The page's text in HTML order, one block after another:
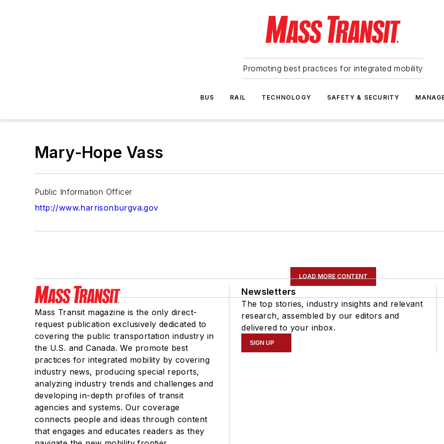
Promoting best practices for integrated mobility
BUS RAIL TECHNOLOGY SAFETY & SECURITY
Mary-Hope Vass
Public Information Officer
http://www.harrisonburgva.gov
LOAD MORE CONTENT
Mass Transit magazine is the only direct-
request publication exclusively dedicated to
covering the public transportation industry in
the U.S. and Canada. We promote best
practices for integrated mobility by covering
industry news, producing special reports,
analyzing industry trends and challenges and
developing in-depth profiles of transit
agencies and systems. Our coverage
connects people and ideas through content
that engages and educates readers as they
Newsletters
The top stories, industry insights and relevant
research, assembled by our editors and
delivered to your inbox.
SIGN UP